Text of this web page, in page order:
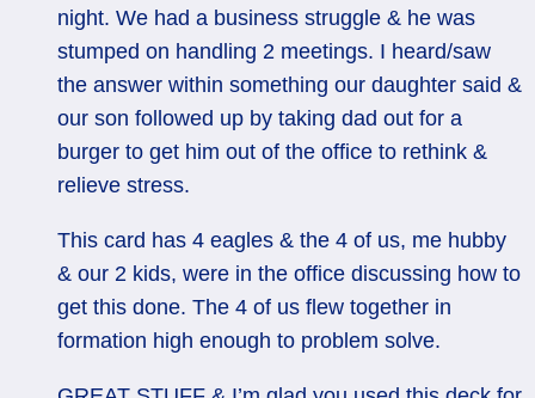
night. We had a business struggle & he was
stumped on handling 2 meetings. I heard/saw
the answer within something our daughter said &
our son followed up by taking dad out for a
burger to get him out of the office to rethink &
relieve stress.
This card has 4 eagles & the 4 of us, me hubby
& our 2 kids, were in the office discussing how to
get this done. The 4 of us flew together in
formation high enough to problem solve.